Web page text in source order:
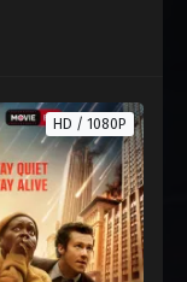
HD / 1080P